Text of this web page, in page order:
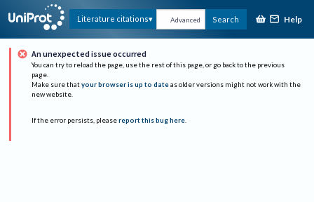
Literature citations Advanced Search Help
An unexpected issue occurred
You can try to reload the page, use the rest of this page, or go back to the previous
page.
Make sure that your browser is up to date as older versions might not work with the
new website.
If the error persists, please report this bug here.